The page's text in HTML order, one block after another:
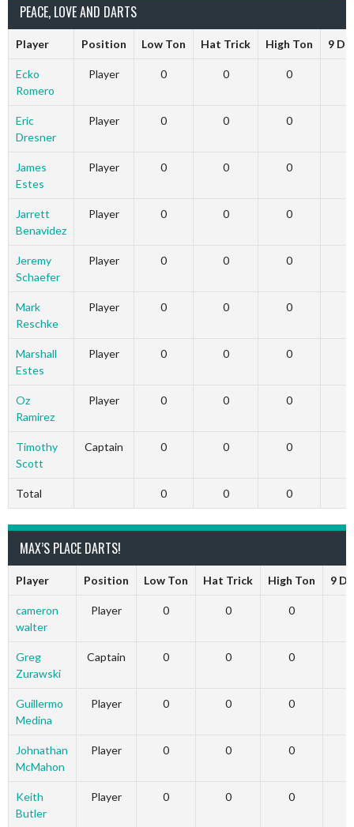
PEACE, LOVE AND DARTS
Player Position Low Ton Hat Trick High Ton 9
Ecko
Romero
Player 0 0 0
Eric
Dresner
Player 0 0 0
James
Estes
Player 0 0 0
Jarrett
Benavidez
Player 0 0 0
Jeremy
Schaefer
Player 0 0 0
Mark
Reschke
Player 0 0 0
Marshall
Estes
Player 0 0 0
Oz
Ramirez
Player 0 0 0
Timothy
Scott
Captain 0 0 0
Total 0 0 0
MAX’S PLACE DARTS!
Player Position Low Ton Hat Trick High Ton 9
cameron
walter
Player 0 0 0
Greg
Zurawski
Captain 0 0 0
Guillermo
Medina
Player 0 0 0
Johnathan
McMahon
Player 0 0 0
Keith
Butler
Player 0 0 0